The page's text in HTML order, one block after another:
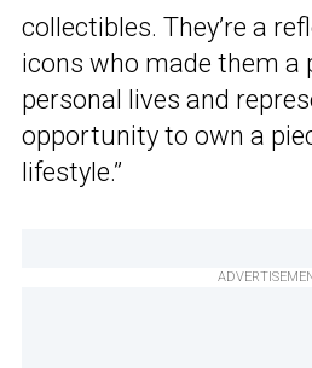
collectibles. They’re a
icons who made them a
personal lives and
opportunity to own a
lifestyle.”